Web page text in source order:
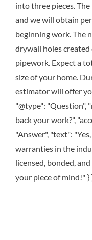
into three pieces.
and we will obtain
beginning work. The
drywall holes
pipework. Expect a
size of your home.
estimator will offer
"@type": "Question",
back your work?",
"Answer", "text":
warranties in the
licensed, bonded,
your piece of mind!" }